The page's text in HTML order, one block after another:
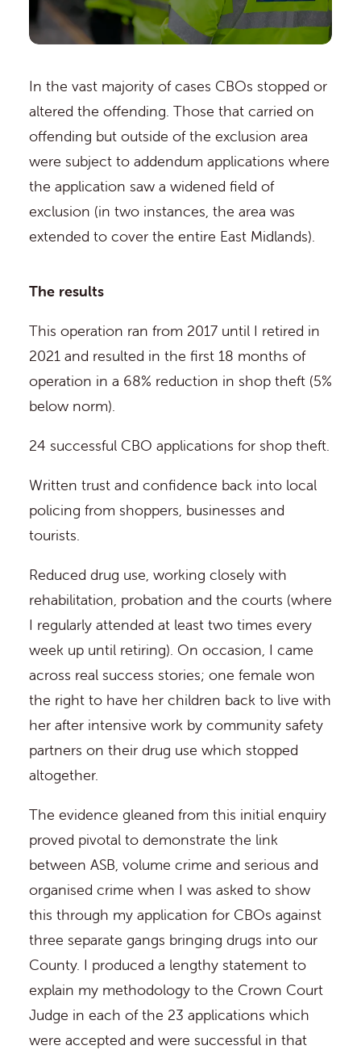
In the vast majority of cases CBOs stopped or
altered the offending. Those that carried on
offending but outside of the exclusion area
were subject to addendum applications where
the application saw a widened field of
exclusion (in two instances, the area was
extended to cover the entire East Midlands).
The results
This operation ran from 2017 until I retired in
2021 and resulted in the first 18 months of
operation in a 68% reduction in shop theft (5%
below norm).
24 successful CBO applications for shop theft.
Written trust and confidence back into local
policing from shoppers, businesses and
tourists.
Reduced drug use, working closely with
rehabilitation, probation and the courts (where
I regularly attended at least two times every
week up until retiring). On occasion, I came
across real success stories; one female won
the right to have her children back to live with
her after intensive work by community safety
partners on their drug use which stopped
altogether.
The evidence gleaned from this initial enquiry
proved pivotal to demonstrate the link
between ASB, volume crime and serious and
organised crime when I was asked to show
this through my application for CBOs against
three separate gangs bringing drugs into our
County. I produced a lengthy statement to
explain my methodology to the Crown Court
Judge in each of the 23 applications which
were accepted and were successful in that